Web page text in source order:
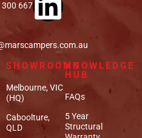
667
SHOWROOMS
Melbourne, VIC
(HQ)
Caboolture,
QLD
KNOWLEDGE
HUB
FAQs
5 Year
Structural